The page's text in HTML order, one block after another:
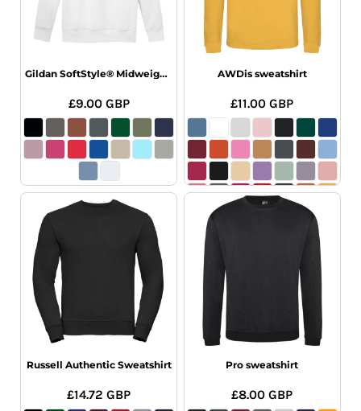
Gildan SoftStyle® Midweight Crew Neck Sweatshirt
£9.00 GBP
AWDis sweatshirt
£11.00GBP
Russell Authentic Sweatshirt
£14.72GBP
Pro sweatshirt
£8.00GBP